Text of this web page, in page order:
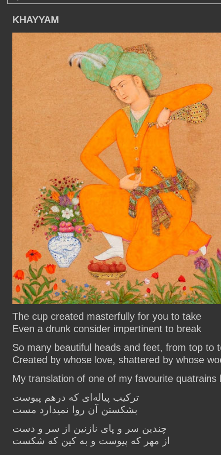
KHAYYAM
The cup created masterfully for you to take
Even a drunk consider impertinent to break
So many beautiful heads and feet, from top to
Created by whose love, shattered by whose
My translation of one of my favourite quatrains
ترکیب پیاله‌ای که درهم پیوست
بشکستن آن روا نمیدارد مست
چندین سر و پای نازنین از سر و دست
از مهر که پیوست و به کین که شکست